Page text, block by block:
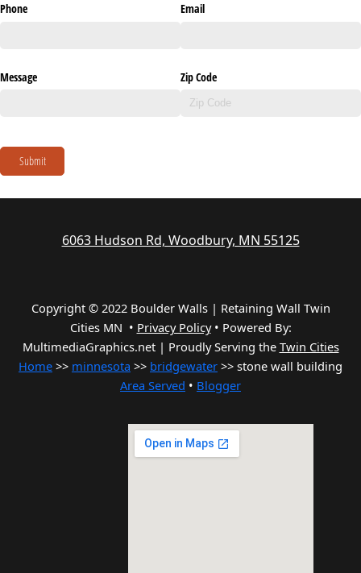
Phone Email
Message Zip Code
Submit
6063 Hudson Rd, Woodbury, MN 55125
Copyright © 2022 Boulder Walls | Retaining Wall Twin
Cities MN • Privacy Policy• Powered By:
MultimediaGraphics.net | Proudly Serving the Twin Cities
Home >> minnesota >> bridgewater >> stone wall building
Area Served • Blogger